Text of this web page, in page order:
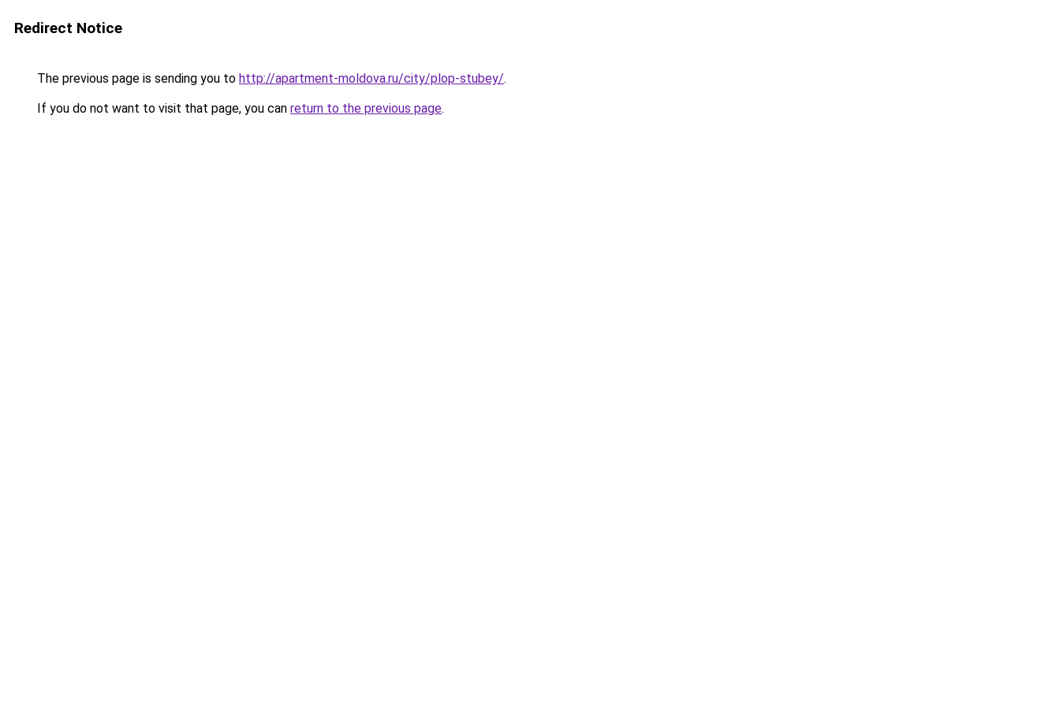
Redirect Notice
The previous page is sending you to http://apartment-moldova.ru/city/plop-stubey/.
If you do not want to visit that page, you can return to the previous page.